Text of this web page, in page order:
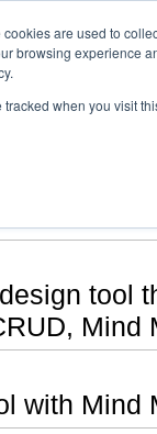
are used to
browsing experience
tracked when you visit
you
tool
Mind
with Mind